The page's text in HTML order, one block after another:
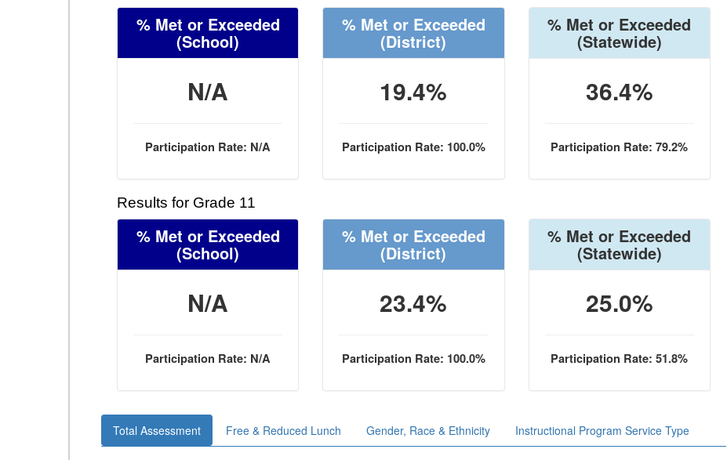
% Met or Exceeded
(School)
N/A
Participation Rate: N/A
% Met or Exceeded
(District)
19.4%
Participation Rate: 100.0%
% Met or Exceeded
(Statewide)
36.4%
Participation Rate: 79.2%
Results for Grade 11
% Met or Exceeded
(School)
N/A
Participation Rate: N/A
% Met or Exceeded
(District)
23.4%
Participation Rate: 100.0%
% Met or Exceeded
(Statewide)
25.0%
Participation Rate: 51.8%
Total Assessment Free & Reduced Lunch Gender, Race & Ethnicity Instructional Program Service Type